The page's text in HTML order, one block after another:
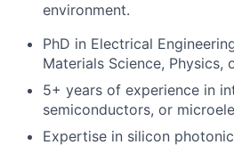
environment.
PhD in Electrical
Materials Science, Physics,
5+ years of experience in
semiconductors, or
Expertise in silicon